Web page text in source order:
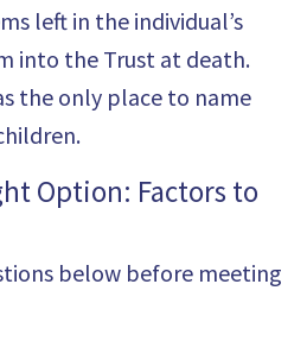
left in the individual’s
into the Trust at death.
the only place to name
Option: Factors to
below before meeting